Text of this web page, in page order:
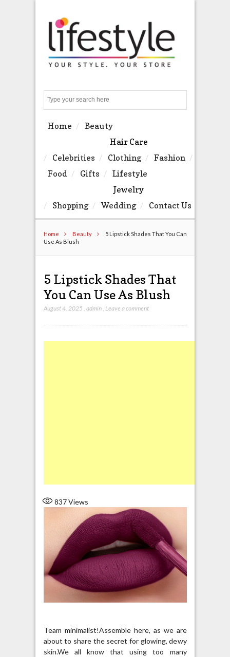
Home
Beauty
Hair Care
Celebrities
Clothing
Fashion
Food
Gifts
Lifestyle
Jewelry
Shopping
Wedding Contact Us
Home Beauty
5 Lipstick Shades That You Can
Use As Blush
5 Lipstick Shades That
You Can Use As Blush
August 4, 2025 , admin, Leave a comment
837Views
Team minimalist!Assemble here, as we are
about to share the secret for glowing, dewy
skin.We all know that using too many